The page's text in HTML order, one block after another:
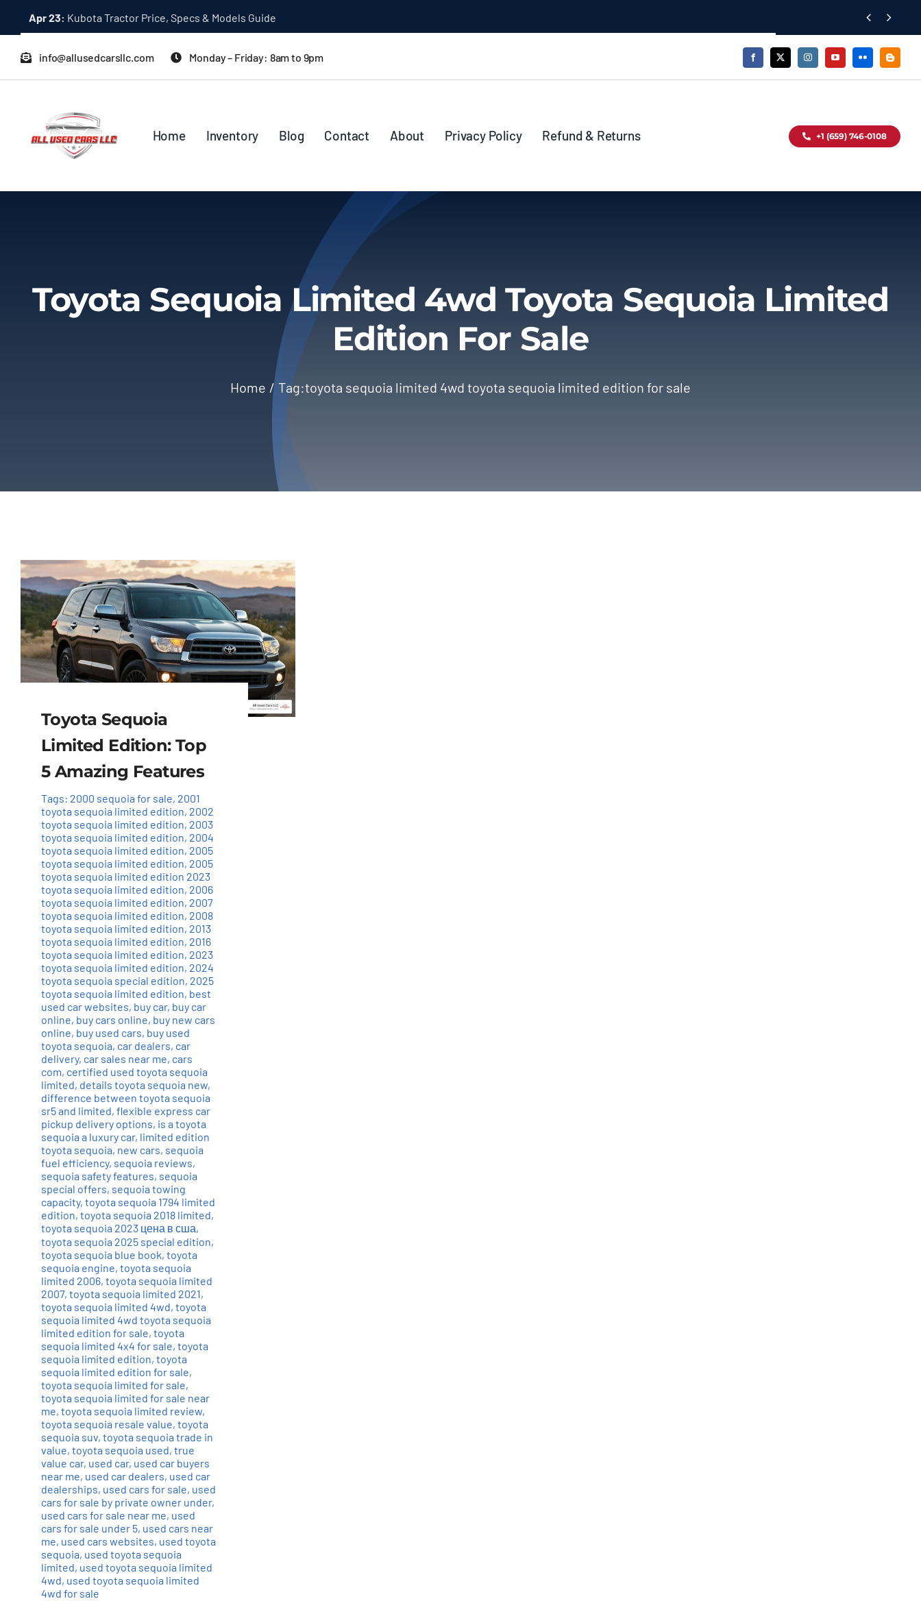
content
Apr 23: Kubota Tractor Price, Specs & Models Guide  
info@allusedcarsllc.com Monday – Friday: 8am to 9pm
Home Inventory Blog Contact About Privacy Policy Refund & Returns +1 (659) 746-0108
Toyota Sequoia Limited 4wd Toyota Sequoia Limited
Edition For Sale
Home Tag:toyota sequoia limited 4wd toyota sequoia limited edition for sale
Toyota Sequoia
Limited Edition: Top
5 Amazing Features
Tags: 2000 sequoia for sale, 2001
toyota sequoia limited edition, 2002
toyota sequoia limited edition, 2003
toyota sequoia limited edition, 2004
toyota sequoia limited edition, 2005
toyota sequoia limited edition, 2005
toyota sequoia limited edition 2023
toyota sequoia limited edition, 2006
toyota sequoia limited edition, 2007
toyota sequoia limited edition, 2008
toyota sequoia limited edition, 2013
toyota sequoia limited edition, 2016
toyota sequoia limited edition, 2023
toyota sequoia limited edition, 2024
toyota sequoia special edition, 2025
toyota sequoia limited edition, best
used car websites, buy car, buy car
online, buy cars online, buy new cars
online, buy used cars, buy used
toyota sequoia, car dealers, car
delivery, car sales near me, cars
com, certified used toyota sequoia
limited, details toyota sequoia new,
difference between toyota sequoia
sr5 and limited, flexible express car
pickup delivery options, is a toyota
sequoia a luxury car, limited edition
toyota sequoia, new cars, sequoia
fuel efficiency, sequoia reviews,
sequoia safety features, sequoia
special offers, sequoia towing
capacity, toyota sequoia 1794 limited
edition, toyota sequoia 2018 limited,
toyota sequoia 2023 цена в сша,
toyota sequoia 2025 special edition,
toyota sequoia blue book, toyota
sequoia engine, toyota sequoia
limited 2006, toyota sequoia limited
2007, toyota sequoia limited 2021,
toyota sequoia limited 4wd, toyota
sequoia limited 4wd toyota sequoia
limited edition for sale, toyota
sequoia limited 4x4 for sale, toyota
sequoia limited edition, toyota
sequoia limited edition for sale,
toyota sequoia limited for sale,
toyota sequoia limited for sale near
me, toyota sequoia limited review,
toyota sequoia resale value, toyota
sequoia suv, toyota sequoia trade in
value, toyota sequoia used, true
value car, used car, used car buyers
near me, used car dealers, used car
dealerships, used cars for sale, used
cars for sale by private owner under,
used cars for sale near me, used
cars for sale under 5, used cars near
me, used cars websites, used toyota
sequoia, used toyota sequoia
limited, used toyota sequoia limited
4wd, used toyota sequoia limited
4wd for sale